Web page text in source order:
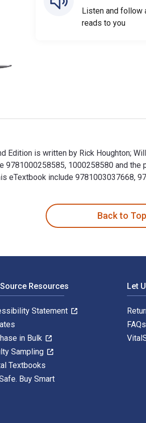
Listen and follow
reads to you
Edition is written by Rick Houghton;
9781000258585, 1000258580 and
eTextbook include 9781003037668,
Back to Top
Resources
Statement
in Bulk
Sampling
Textbooks
Buy Smart
Let
FAQs